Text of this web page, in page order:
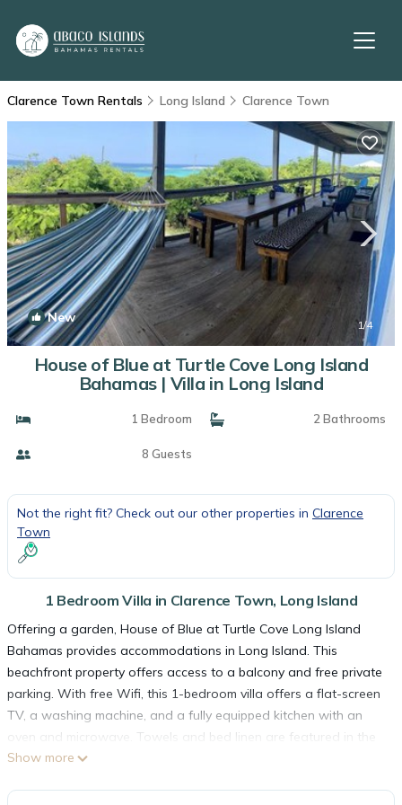
Clarence Town Rentals Long Island Clarence Town
New 1/4
House of Blue at Turtle Cove Long Island
Bahamas | Villa in Long Island
1 Bedroom 2 Bathrooms
8 Guests
Not the right fit? Check out our other properties in Clarence
Town
1 Bedroom Villa in Clarence Town, Long Island
Offering a garden, House of Blue at Turtle Cove Long Island
Bahamas provides accommodations in Long Island. This
beachfront property offers access to a balcony and free private
parking. With free Wifi, this 1-bedroom villa offers a flat-screen
TV, a washing machine, and a fully equipped kitchen with an
oven and microwave. Towels and bed linen are featured in the
villa. For added privacy, the accommodation features a private
Show more